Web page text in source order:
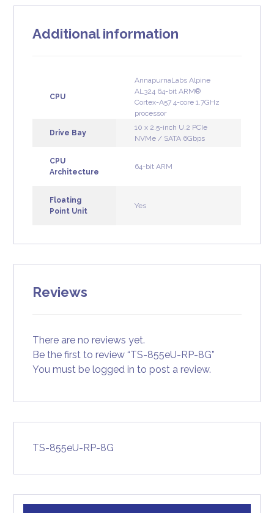
Additional information
CPU
AnnapurnaLabs Alpine
AL324 64-bit ARM®
Cortex-A57 4-core 1.7GHz
processor
Drive Bay
10 x 2.5-inch U.2 PCIe
NVMe / SATA 6Gbps
CPU
Architecture
64-bit ARM
Floating
Point Unit
Yes
Reviews
There are no reviews yet.
Be the first to review “TS-855eU-RP-8G”
You must belogged in to post a review.
TS-855eU-RP-8G